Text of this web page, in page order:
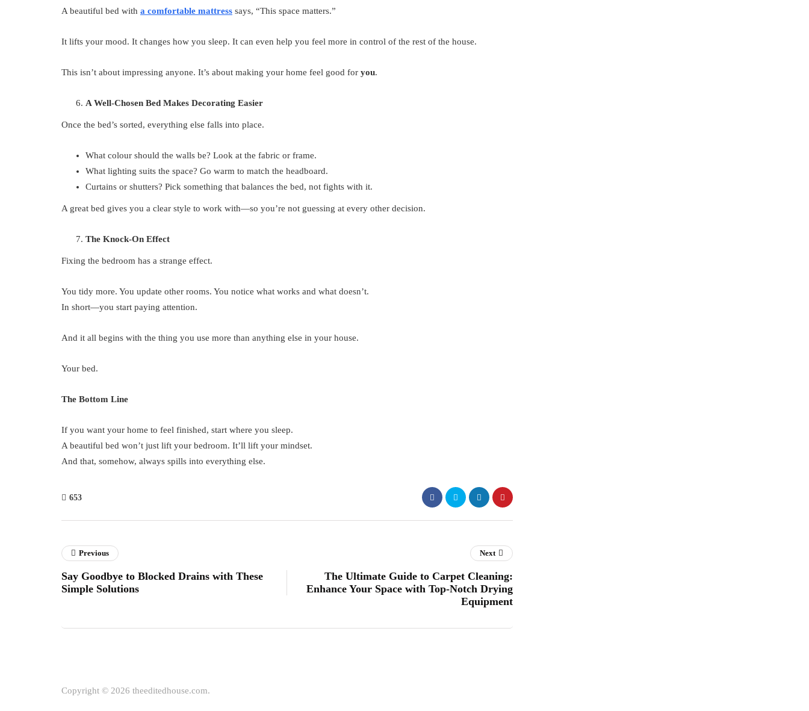
A beautiful bed with a comfortable mattress says, “This space matters.”
It lifts your mood. It changes how you sleep. It can even help you feel more in control of the rest of the house.
This isn’t about impressing anyone. It’s about making your home feel good for you.
A Well-Chosen Bed Makes Decorating Easier
Once the bed’s sorted, everything else falls into place.
What colour should the walls be? Look at the fabric or frame.
What lighting suits the space? Go warm to match the headboard.
Curtains or shutters? Pick something that balances the bed, not fights with it.
A great bed gives you a clear style to work with—so you’re not guessing at every other decision.
The Knock-On Effect
Fixing the bedroom has a strange effect.
You tidy more. You update other rooms. You notice what works and what doesn’t.
In short—you start paying attention.
And it all begins with the thing you use more than anything else in your house.
Your bed.
The Bottom Line
If you want your home to feel finished, start where you sleep.
A beautiful bed won’t just lift your bedroom. It’ll lift your mindset.
And that, somehow, always spills into everything else.
653
Previous
Say Goodbye to Blocked Drains with These
Simple Solutions
Next
The Ultimate Guide to Carpet Cleaning:
Enhance Your Space with Top-Notch Drying
Equipment
Copyright © 2026 theeditedhouse.com.